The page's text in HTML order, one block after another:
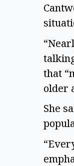
that
older
She